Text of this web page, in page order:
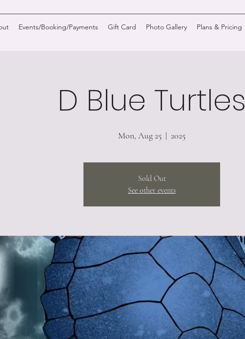
Events/Booking/Payments Gift Card Photo Gallery Plans & Pricing
D Blue Turtles
Mon, Aug 25
  |
2025
Sold Out
See other events